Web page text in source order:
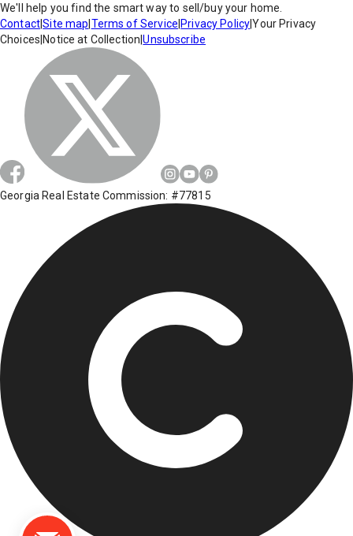
We'll help you find the smart way to sell/buy your home.
Contact|Site map Terms of Service Privacy Policy|Your Privacy
Choices Notice at Collection |Unsubscribe
Georgia Real Estate Commission: #77815